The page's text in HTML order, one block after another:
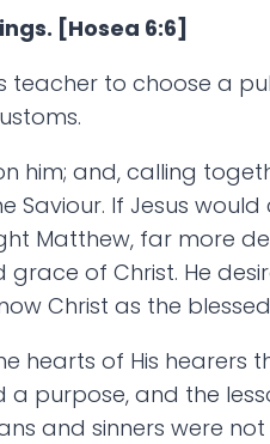
[Hosea 6:6]
teacher to choose a
him; and, calling
If Jesus would
Matthew, far more
of Christ. He
Christ as the
hearts of His hearers
purpose, and the
and sinners were not